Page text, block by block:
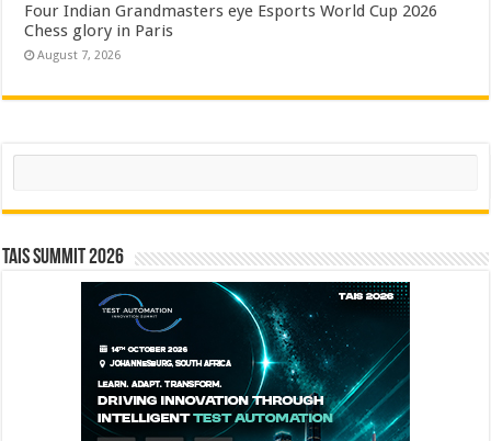
Four Indian Grandmasters eye Esports World Cup 2026
Chess glory in Paris
August 7, 2026
Search
TAIS Summit 2026